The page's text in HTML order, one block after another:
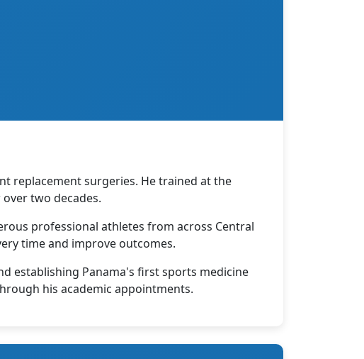
replacement surgeries. He trained at the
two decades.
professional athletes from across Central
time and improve outcomes.
establishing Panama's first sports medicine
his academic appointments.